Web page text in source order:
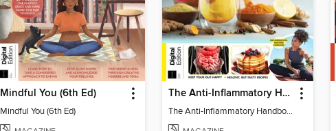
Mindful You (6th Ed)
Mindful You (6th Ed)
The Anti-Inflammatory Handbook (4th Ed)
The Anti-Inflammatory Handbook (4th Ed)